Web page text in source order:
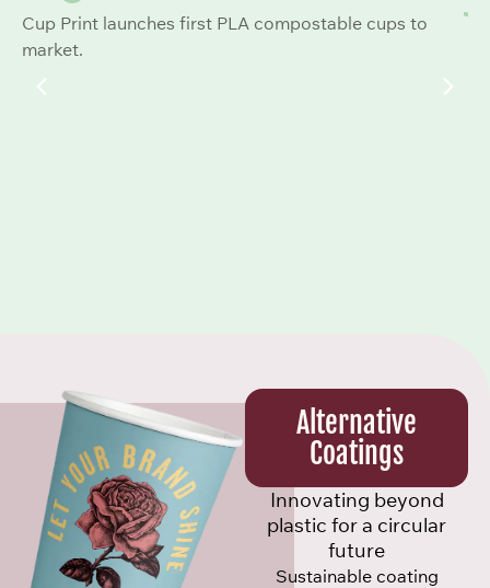
Cup Print launches first PLA compostable cups to
market.
Alternative
Coatings
Innovating beyond
plastic for a circular
future
Sustainable coating